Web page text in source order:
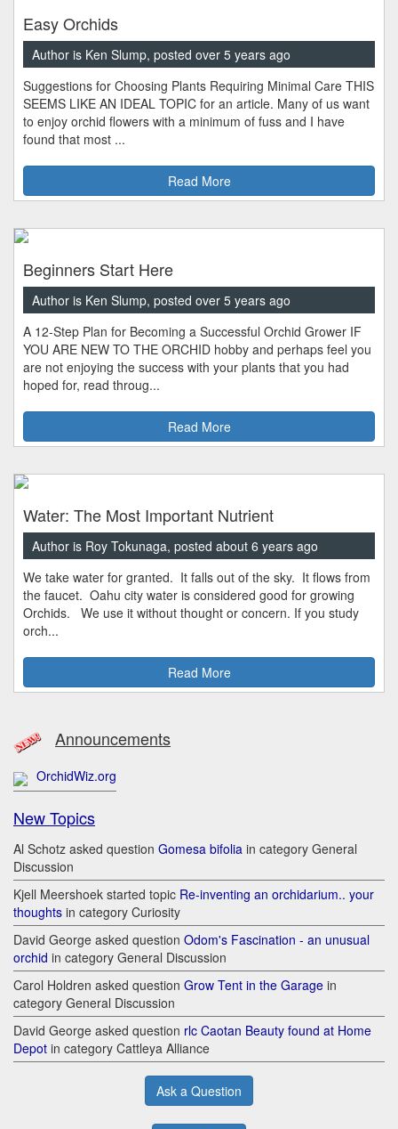
Easy Orchids
Author is Ken Slump, posted over 5 years ago
Suggestions for Choosing Plants Requiring Minimal Care THIS
SEEMS LIKE AN IDEAL TOPIC for an article. Many of us want
to enjoy orchid flowers with a minimum of fuss and I have
found that most ...
Read More
Beginners Start Here
Author is Ken Slump, posted over 5 years ago
A 12-Step Plan for Becoming a Successful Orchid Grower IF
YOU ARE NEW TO THE ORCHID hobby and perhaps feel you
are not enjoying the success with your plants that you had
hoped for, read throug...
Read More
Water: The Most Important Nutrient
Author is Roy Tokunaga, posted about 6 years ago
We take water for granted. It falls out of the sky. It flows from
the faucet. Oahu city water is considered good for growing
Orchids. We use it without thought or concern. If you study
orch...
Read More
Announcements
OrchidWiz.org
New Topics
Al Schotz asked question Gomesa bifolia in category General
Discussion
Kjell Meershoek started topic Re-inventing an orchidarium.. your
thoughts in category Curiosity
David George asked question Odom's Fascination - an unusual
orchid in category General Discussion
Carol Holdren asked question Grow Tent in the Garage in
category General Discussion
David George asked question rlc Caotan Beauty found at Home
Depot in category Cattleya Alliance
Ask a Question